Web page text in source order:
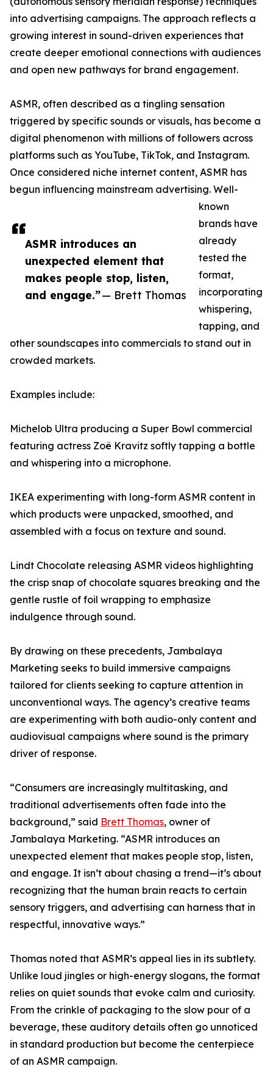
ASMR introduces an
unexpected element that
makes people stop, listen,
and engage.”— Brett Thomas
into advertising campaigns. The approach reflects a
growing interest in sound-driven experiences that
create deeper emotional connections with audiences
and open new pathways for brand engagement.
ASMR, often described as a tingling sensation
triggered by specific sounds or visuals, has become a
digital phenomenon with millions of followers across
platforms such as YouTube, TikTok, and Instagram.
Once considered niche internet content, ASMR has
begun influencing mainstream advertising. Well-
known
brands have
already
tested the
format,
incorporating
whispering,
tapping, and
other soundscapes into commercials to stand out in
crowded markets.
Examples include:
Michelob Ultra producing a Super Bowl commercial
featuring actress Zoë Kravitz softly tapping a bottle
and whispering into a microphone.
IKEA experimenting with long-form ASMR content in
which products were unpacked, smoothed, and
assembled with a focus on texture and sound.
Lindt Chocolate releasing ASMR videos highlighting
the crisp snap of chocolate squares breaking and the
gentle rustle of foil wrapping to emphasize
indulgence through sound.
By drawing on these precedents, Jambalaya
Marketing seeks to build immersive campaigns
tailored for clients seeking to capture attention in
unconventional ways. The agency’s creative teams
are experimenting with both audio-only content and
audiovisual campaigns where sound is the primary
driver of response.
“Consumers are increasingly multitasking, and
traditional advertisements often fade into the
background,” said Brett Thomas, owner of
Jambalaya Marketing. “ASMR introduces an
unexpected element that makes people stop, listen,
and engage. It isn’t about chasing a trend—it’s about
recognizing that the human brain reacts to certain
sensory triggers, and advertising can harness that in
respectful, innovative ways.”
Thomas noted that ASMR’s appeal lies in its subtlety.
Unlike loud jingles or high-energy slogans, the format
relies on quiet sounds that evoke calm and curiosity.
From the crinkle of packaging to the slow pour of a
beverage, these auditory details often go unnoticed
in standard production but become the centerpiece
of an ASMR campaign.